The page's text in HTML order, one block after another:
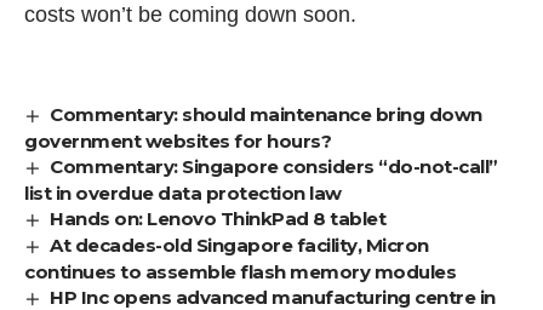
costs won’t be coming down soon.
Commentary: should maintenance bring down
government websites for hours?
Commentary: Singapore considers “do-not-call”
list in overdue data protection law
Hands on: Lenovo ThinkPad 8 tablet
At decades-old Singapore facility, Micron
continues to assemble flash memory modules
HP Inc opens advanced manufacturing centre in